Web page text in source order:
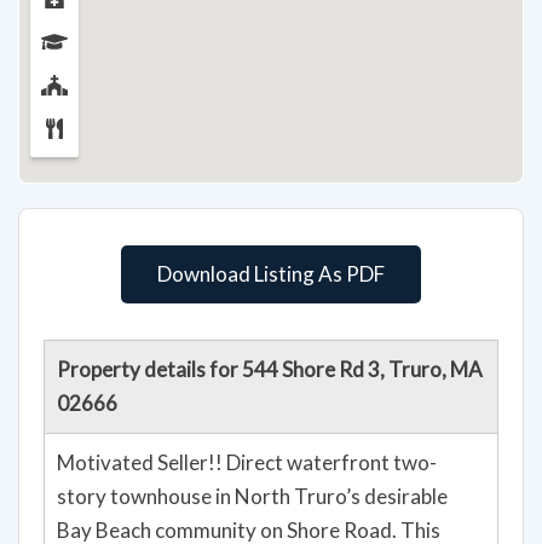
Download Listing As PDF
Property details for 544 Shore Rd 3, Truro, MA
02666
Motivated Seller!! Direct waterfront two-
story townhouse in North Truro’s desirable
Bay Beach community on Shore Road. This